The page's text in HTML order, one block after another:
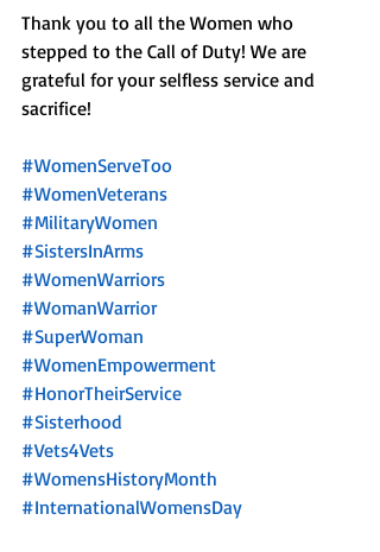
Thank you to all the Women who
stepped to the Call of Duty! We are
grateful for your selfless service and
sacrifice!
#WomenServeToo
#WomenVeterans
#MilitaryWomen
#SistersInArms
#WomenWarriors
#WomanWarrior
#SuperWoman
#WomenEmpowerment
#HonorTheirService
#Sisterhood
#Vets4Vets
#WomensHistoryMonth
#InternationalWomensDay